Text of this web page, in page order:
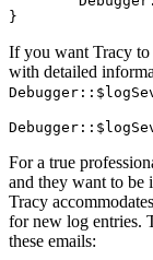
If you want Tracy
with detailed
For a true
and they want to be
Tracy
for new log entries.
these emails: